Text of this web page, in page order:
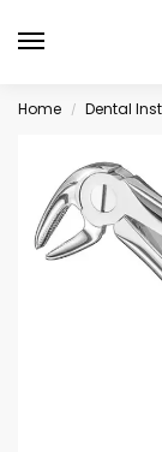
Home / Dental